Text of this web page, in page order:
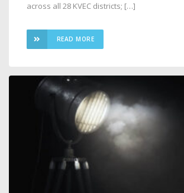
across all 28 KVEC districts; […]
READ MORE